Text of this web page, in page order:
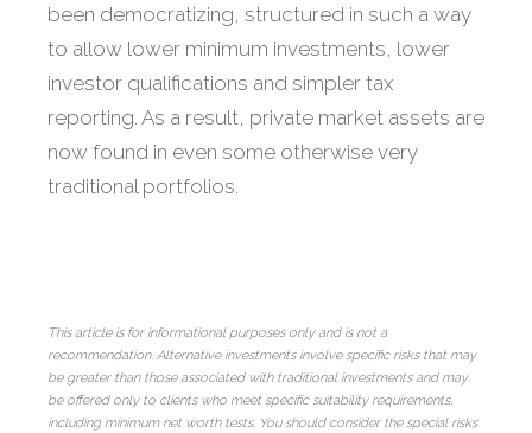
been democratizing, structured in such a way
to allow lower minimum investments, lower
investor qualifications and simpler tax
reporting. As a result, private market assets are
now found in even some otherwise very
traditional portfolios.
This article is for informational purposes only and is not a
recommendation. Alternative investments involve specific risks that may
be greater than those associated with traditional investments and may
be offered only to clients who meet specific suitability requirements,
including minimum net worth tests. You should consider the special risks